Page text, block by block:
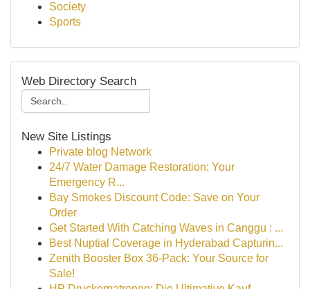
Society
Sports
Web Directory Search
New Site Listings
Private blog Network
24/7 Water Damage Restoration: Your
Emergency R...
Bay Smokes Discount Code: Save on Your
Order
Get Started With Catching Waves in Canggu : ...
Best Nuptial Coverage in Hyderabad Capturin...
Zenith Booster Box 36-Pack: Your Source for
Sale!